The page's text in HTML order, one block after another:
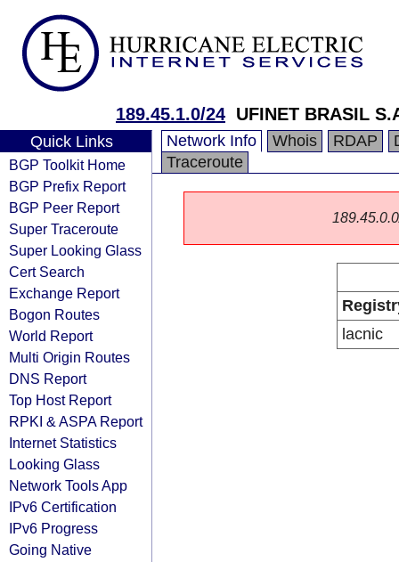
189.45.1.0/24 UFINET BRASIL
Quick Links
BGP Toolkit Home
BGP Prefix Report
BGP Peer Report
Super Traceroute
Super Looking Glass
Cert Search
Exchange Report
Bogon Routes
World Report
Multi Origin Routes
DNS Report
Top Host Report
RPKI & ASPA Report
Internet Statistics
Looking Glass
Network Tools App
IPv6 Certification
IPv6 Progress
Going Native
Network Info Whois RDAP
Traceroute
lacnic